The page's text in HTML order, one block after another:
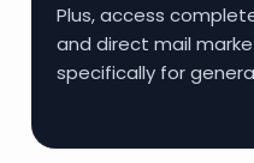
Plus, access
and direct mail
specifically for